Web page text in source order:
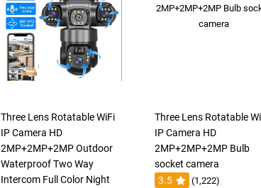
Three Lens Rotatable WiFi
IP Camera HD
2MP+2MP+2MP Outdoor
Waterproof Two Way
Intercom Full Color Night
Three Lens Rotatable
IP Camera HD
2MP+2MP+2MP Bulb
socket camera
3.5
(1,222)